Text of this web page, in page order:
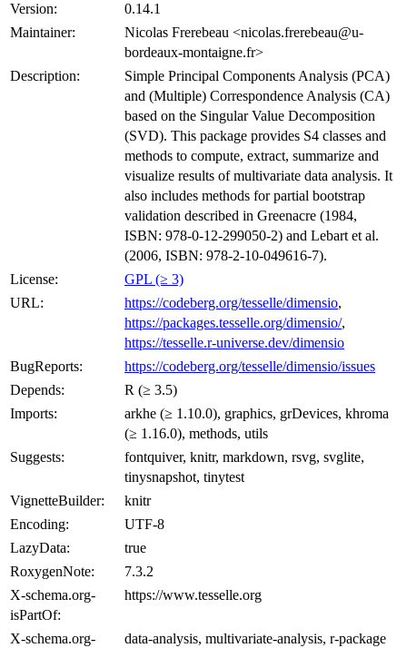
Version:
0.14.1
Maintainer:
Nicolas Frerebeau <nicolas.frerebeau@u-
bordeaux-montaigne.fr>
Description:
Simple Principal Components Analysis (PCA)
and (Multiple) Correspondence Analysis (CA)
based on the Singular Value Decomposition
(SVD). This package provides S4 classes and
methods to compute, extract, summarize and
visualize results of multivariate data analysis. It
also includes methods for partial bootstrap
validation described in Greenacre (1984,
ISBN: 978-0-12-299050-2) and Lebart et al.
(2006, ISBN: 978-2-10-049616-7).
License:
GPL (≥ 3)
URL:
https://codeberg.org/tesselle/dimensio,
https://packages.tesselle.org/dimensio/,
https://tesselle.r-universe.dev/dimensio
BugReports:
https://codeberg.org/tesselle/dimensio/issues
Depends:
R (≥ 3.5)
Imports:
arkhe (≥ 1.10.0), graphics, grDevices, khroma
(≥ 1.16.0), methods, utils
Suggests:
fontquiver, knitr, markdown, rsvg, svglite,
tinysnapshot, tinytest
VignetteBuilder:
knitr
Encoding:
UTF-8
LazyData:
true
RoxygenNote:
7.3.2
X-schema.org-
isPartOf:
https://www.tesselle.org
X-schema.org-
data-analysis, multivariate-analysis, r-package